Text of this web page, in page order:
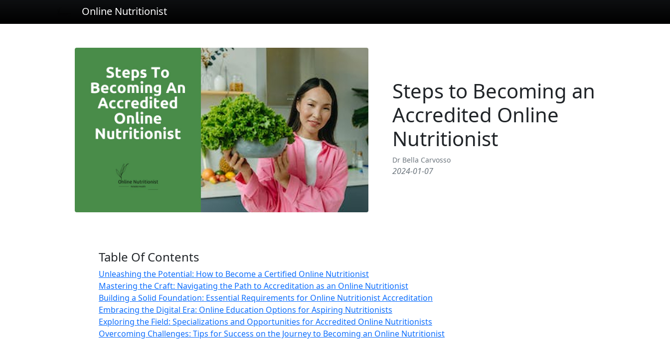
Online Nutritionist
Steps to Becoming an
Accredited Online
Nutritionist
Dr Bella Carvosso
2024-01-07
Table Of Contents
Unleashing the Potential: How to Become a Certified Online Nutritionist
Mastering the Craft: Navigating the Path to Accreditation as an Online Nutritionist
Building a Solid Foundation: Essential Requirements for Online Nutritionist Accreditation
Embracing the Digital Era: Online Education Options for Aspiring Nutritionists
Exploring the Field: Specializations and Opportunities for Accredited Online Nutritionists
Overcoming Challenges: Tips for Success on the Journey to Becoming an Online Nutritionist